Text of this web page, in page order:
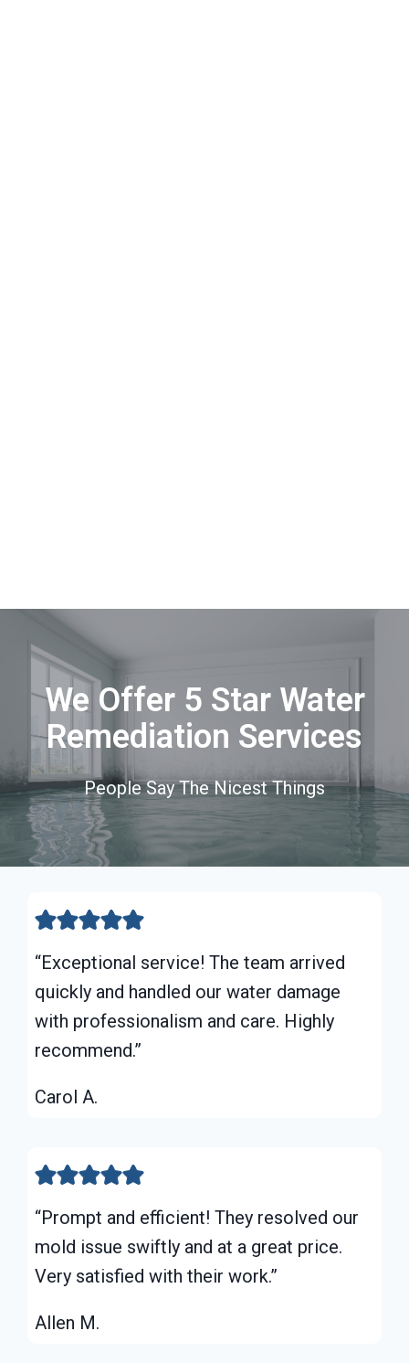
We Offer 5 Star Water
Remediation Services
People Say The Nicest Things
“Exceptional service! The team arrived
quickly and handled our water damage
with professionalism and care. Highly
recommend.”
Carol A.
“Prompt and efficient! They resolved our
mold issue swiftly and at a great price.
Very satisfied with their work.”
Allen M.